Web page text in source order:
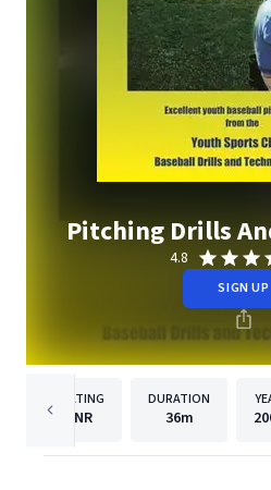
Pitching Drills
4.8
SIGN UP
RATING
NR
DURATION
36m